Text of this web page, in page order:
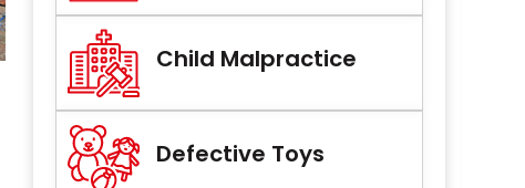
Child Malpractice
Defective Toys